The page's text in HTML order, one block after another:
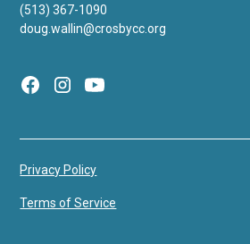
(513) 367-1090
doug.wallin@crosbycc.org
Privacy Policy
Terms of Service